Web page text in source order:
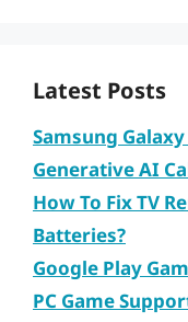
Latest Posts
Samsung
Generative AI
How To Fix TV
Batteries?
Google Play
PC Game